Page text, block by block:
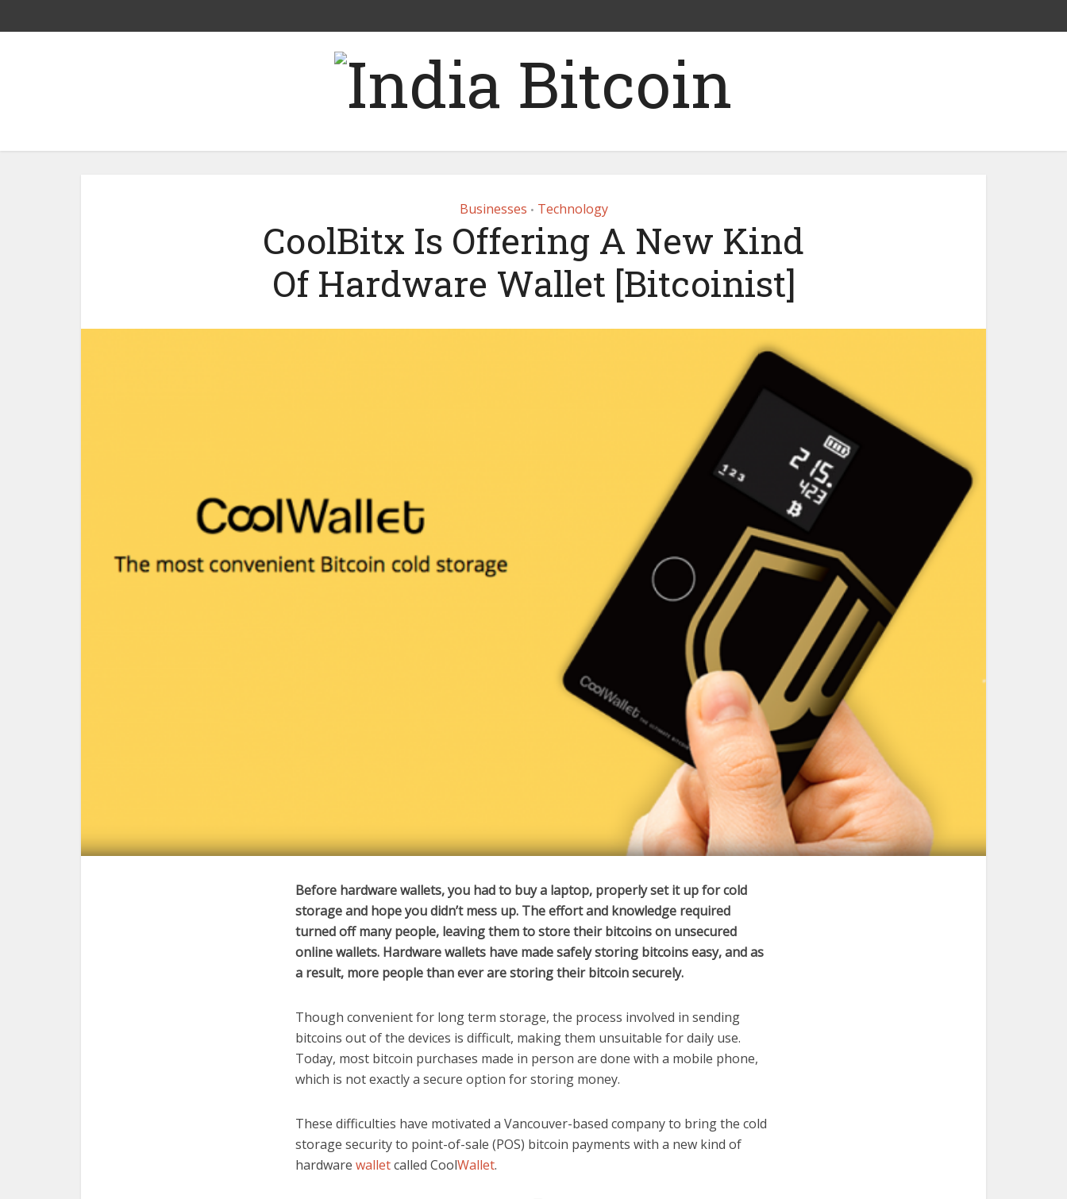
Businesses • Technology
CoolBitx Is Offering A New Kind
Of Hardware Wallet [Bitcoinist]
Before hardware wallets, you had to buy a laptop, properly set it up for cold
storage and hope you didn’t mess up. The effort and knowledge required
turned off many people, leaving them to store their bitcoins on unsecured
online wallets. Hardware wallets have made safely storing bitcoins easy, and as
a result, more people than ever are storing their bitcoin securely.
Though convenient for long term storage, the process involved in sending
bitcoins out of the devices is difficult, making them unsuitable for daily use.
Today, most bitcoin purchases made in person are done with a mobile phone,
which is not exactly a secure option for storing money.
These difficulties have motivated a Vancouver-based company to bring the cold
storage security to point-of-sale (POS) bitcoin payments with a new kind of
hardware walletcalled CoolWallet.